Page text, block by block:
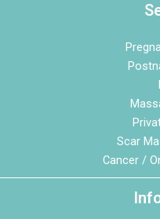
Scar
Cancer /